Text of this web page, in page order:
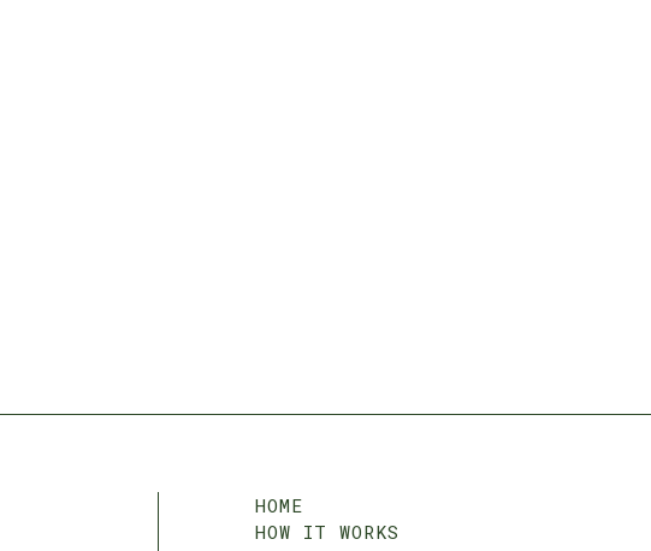
HOME
HOW IT WORKS